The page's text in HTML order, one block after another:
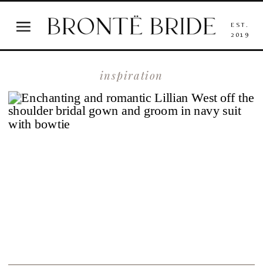
EST.
2019
inspiration